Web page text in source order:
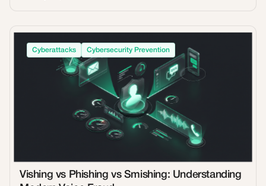
Cyberattacks Cybersecurity Prevention
Vishing vs Phishing vs Smishing: Understanding